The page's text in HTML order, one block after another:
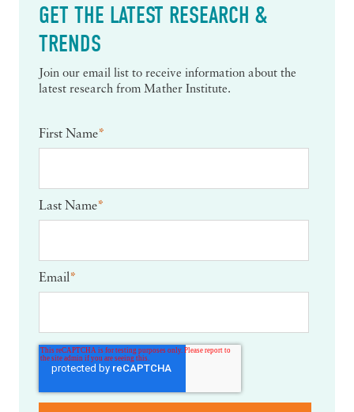
GET THE LATEST RESEARCH &
TRENDS
Join our email list to receive information about the
latest research from Mather Institute.
First Name*
Last Name*
Email*